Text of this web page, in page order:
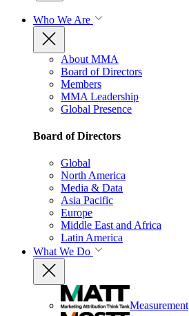
Who We Are
About MMA
Board of Directors
Members
MMA Leadership
Global Presence
Board of Directors
Global
North America
Media & Data
Asia Pacific
Europe
Middle East and Africa
Latin America
What We Do
Measurement